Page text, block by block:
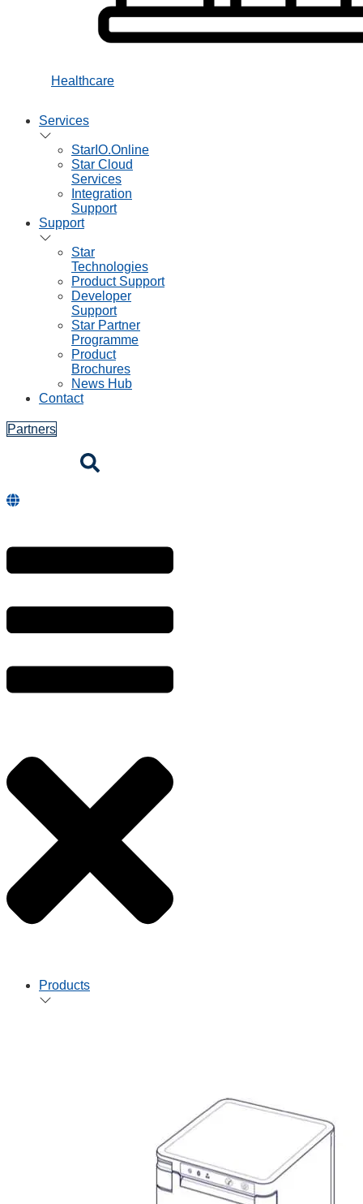
Healthcare
Services
StarIO.Online
Star Cloud
Services
Integration
Support
Support
Star
Technologies
Product Support
Developer
Support
Star Partner
Programme
Product
Brochures
News Hub
Contact
Partners
Products